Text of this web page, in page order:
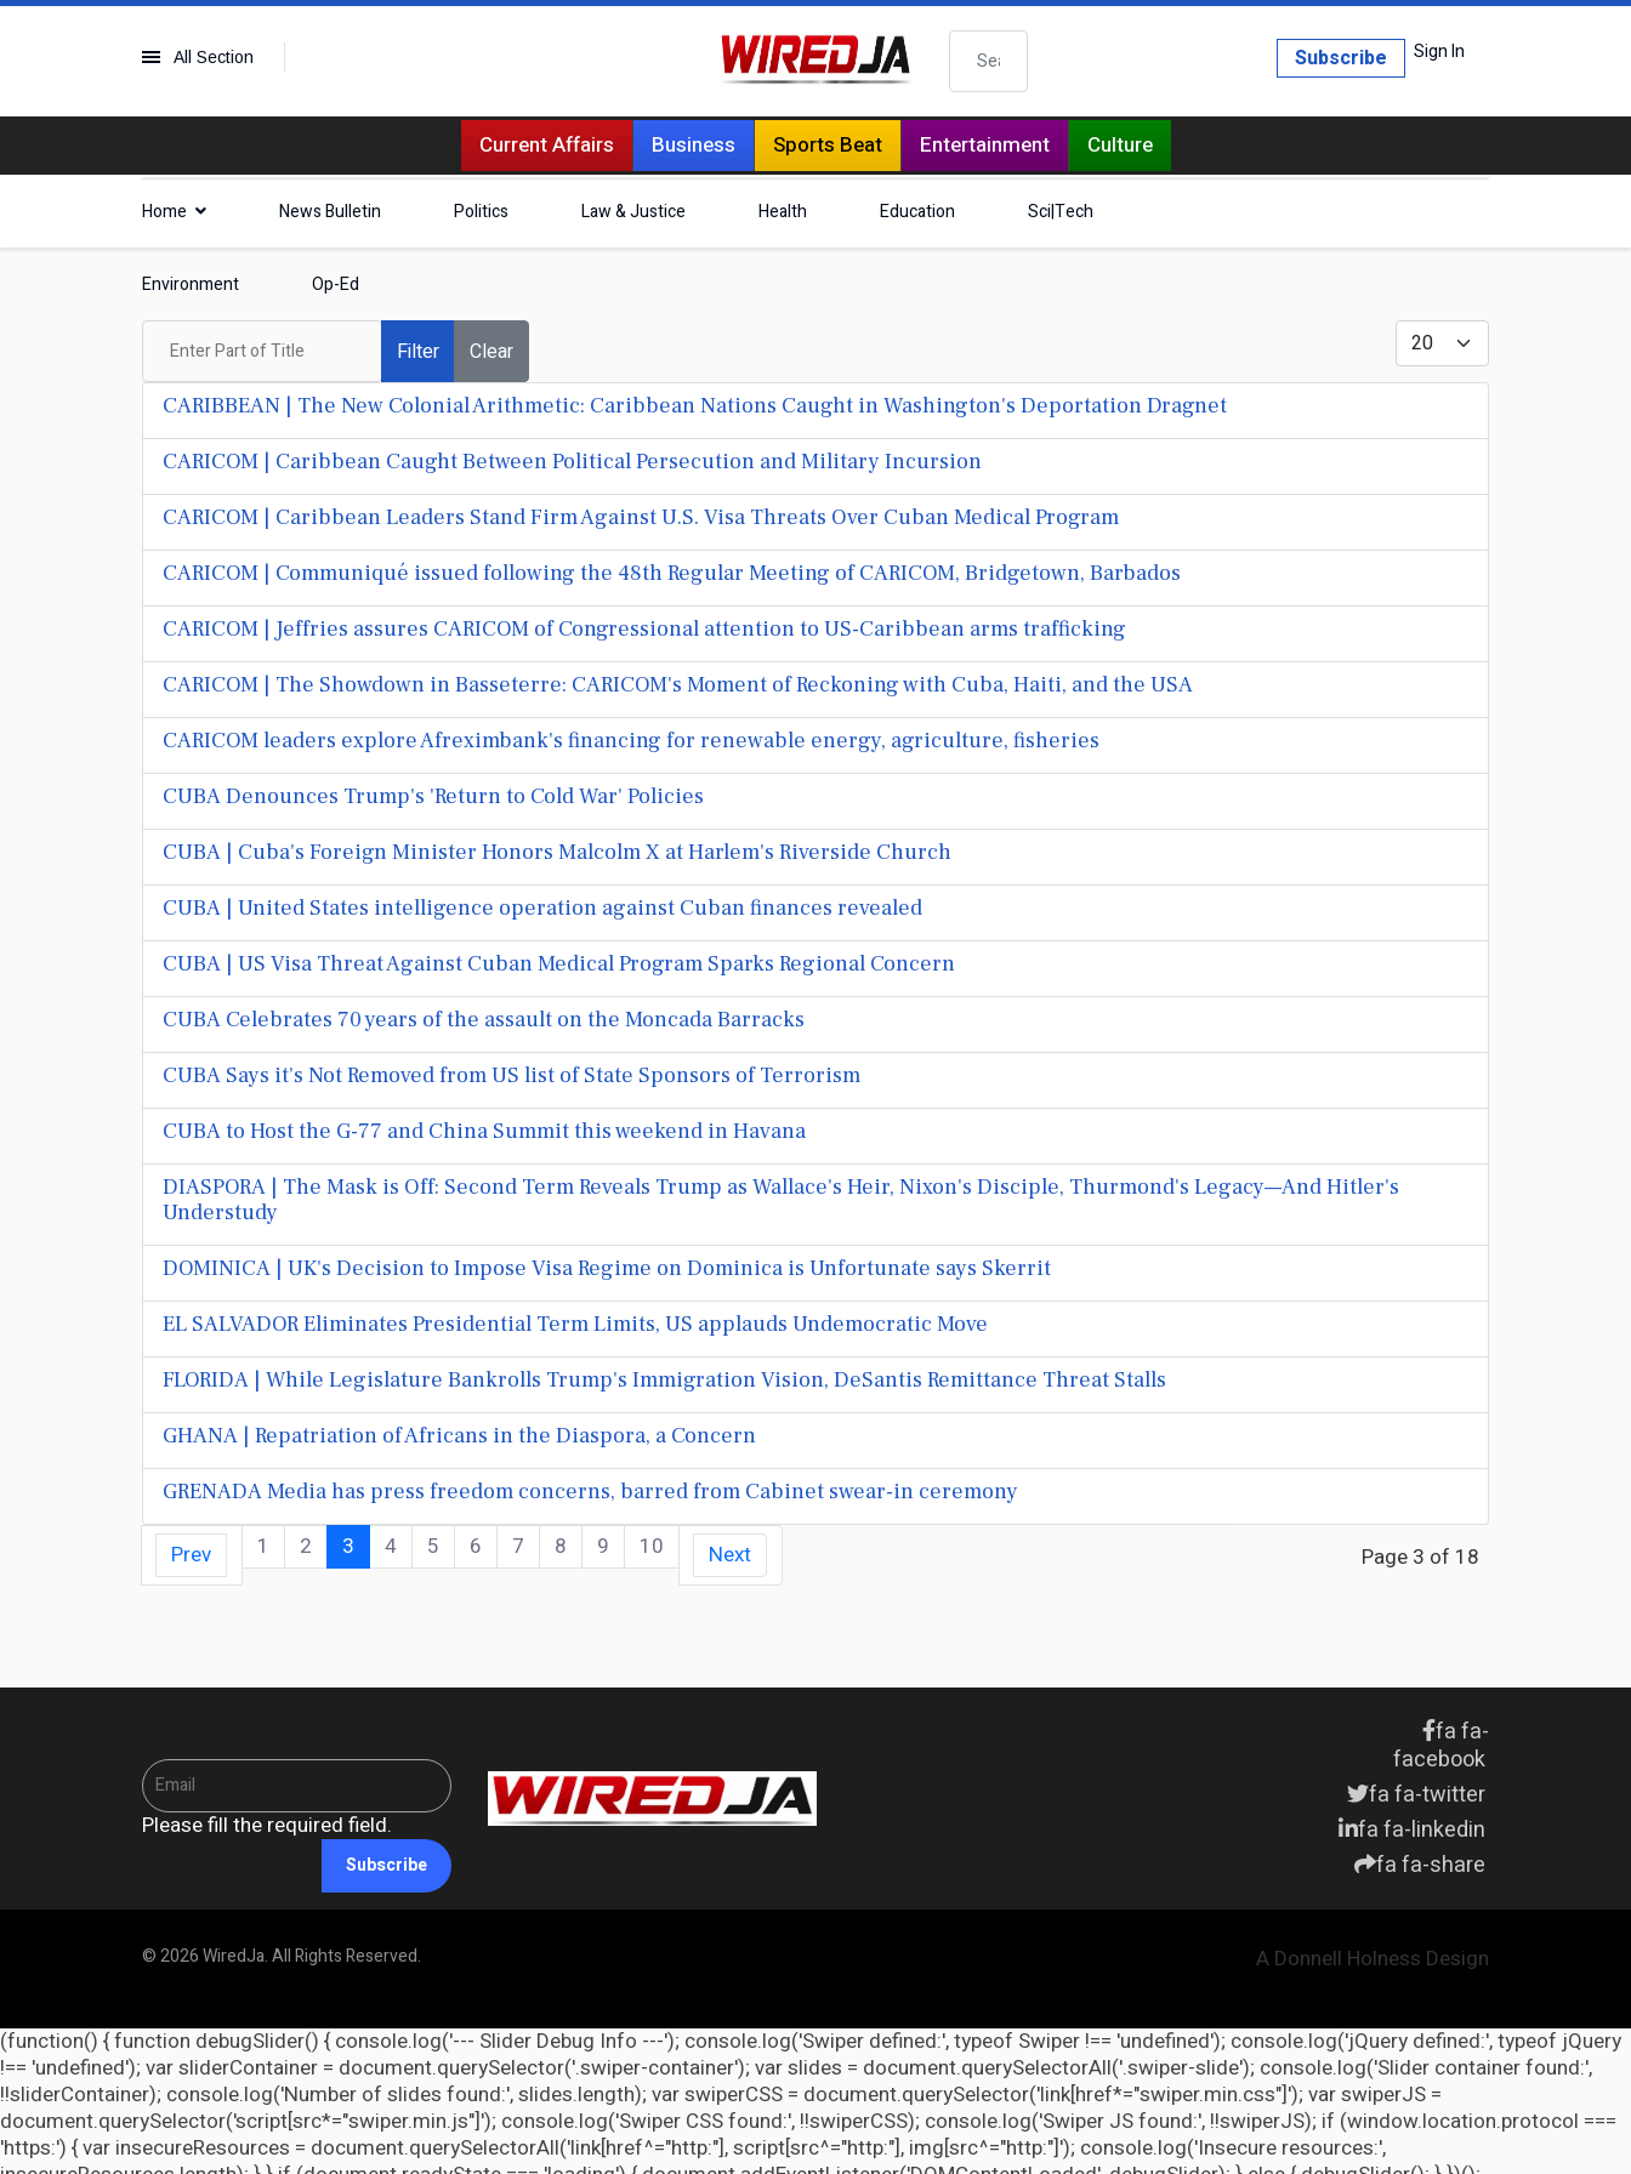
All Section Search Sign In
Subscribe
Current Affairs Business Sports Beat Entertainment Culture
Home News Bulletin Politics Law & Justice Health Education Sci|Tech
Environment Op-Ed
Enter Part of Title
Filter Clear
Display #
CARIBBEAN | The New Colonial Arithmetic: Caribbean Nations Caught in Washington's Deportation Dragnet
CARICOM | Caribbean Caught Between Political Persecution and Military Incursion
CARICOM | Caribbean Leaders Stand Firm Against U.S. Visa Threats Over Cuban Medical Program
CARICOM | Communiqué issued following the 48th Regular Meeting of CARICOM, Bridgetown, Barbados
CARICOM | Jeffries assures CARICOM of Congressional attention to US-Caribbean arms trafficking
CARICOM | The Showdown in Basseterre: CARICOM's Moment of Reckoning with Cuba, Haiti, and the USA
CARICOM leaders explore Afreximbank's financing for renewable energy, agriculture, fisheries
CUBA Denounces Trump's 'Return to Cold War' Policies
CUBA | Cuba's Foreign Minister Honors Malcolm X at Harlem's Riverside Church
CUBA | United States intelligence operation against Cuban finances revealed
CUBA | US Visa Threat Against Cuban Medical Program Sparks Regional Concern
CUBA Celebrates 70 years of the assault on the Moncada Barracks
CUBA Says it's Not Removed from US list of State Sponsors of Terrorism
CUBA to Host the G-77 and China Summit this weekend in Havana
DIASPORA | The Mask is Off: Second Term Reveals Trump as Wallace's Heir, Nixon's Disciple, Thurmond's Legacy—And Hitler's
Understudy
DOMINICA | UK's Decision to Impose Visa Regime on Dominica is Unfortunate says Skerrit
EL SALVADOR Eliminates Presidential Term Limits, US applauds Undemocratic Move
FLORIDA | While Legislature Bankrolls Trump's Immigration Vision, DeSantis Remittance Threat Stalls
GHANA | Repatriation of Africans in the Diaspora, a Concern
GRENADA Media has press freedom concerns, barred from Cabinet swear-in ceremony
Page 3 of 18
Prev 1 2 3 4 5 6 7 8 9 10 Next
Please fill the required field.
Subscribe
fa fa-
facebook
fa fa-twitter
fa fa-linkedin
fa fa-share
© 2026 WiredJa. All Rights Reserved. A Donnell Holness Design
(function() { function debugSlider() { console.log('--- Slider Debug Info ---'); console.log('Swiper defined:', typeof Swiper !== 'undefined'); console.log('jQuery defined:', typeof jQuery
!== 'undefined'); var sliderContainer = document.querySelector('.swiper-container'); var slides = document.querySelectorAll('.swiper-slide'); console.log('Slider container found:',
!!sliderContainer); console.log('Number of slides found:', slides.length); var swiperCSS = document.querySelector('link[href*="swiper.min.css"]'); var swiperJS =
document.querySelector('script[src*="swiper.min.js"]'); console.log('Swiper CSS found:', !!swiperCSS); console.log('Swiper JS found:', !!swiperJS); if (window.location.protocol ===
'https:') { var insecureResources = document.querySelectorAll('link[href^="http:"], script[src^="http:"], img[src^="http:"]'); console.log('Insecure resources:',